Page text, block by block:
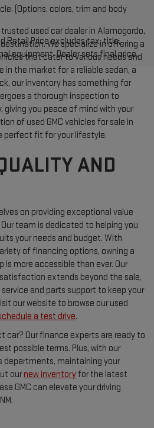
(Options, colors, trim and body
Retail Price excludes tax, title,
equipment. Dealer sets final price.
used car dealer in Alamogordo,
destination. We specialize in offering a
that cater to various needs and
in the market for a reliable sedan, a
our inventory has something for
a thorough inspection to
giving you peace of mind with your
of used GMC vehicles for sale in
perfect fit for your lifestyle.
AND
on providing exceptional value
team is dedicated to helping you
your needs and budget. With
of financing options, owning a
is more accessible than ever. Our
extends beyond the sale,
and parts support to keep your
our website to browse our used
a test drive.
car? Our finance experts are ready to
possible terms. Plus, with our
departments, maintaining your
ournew inventoryfor the latest
GMC can elevate your driving